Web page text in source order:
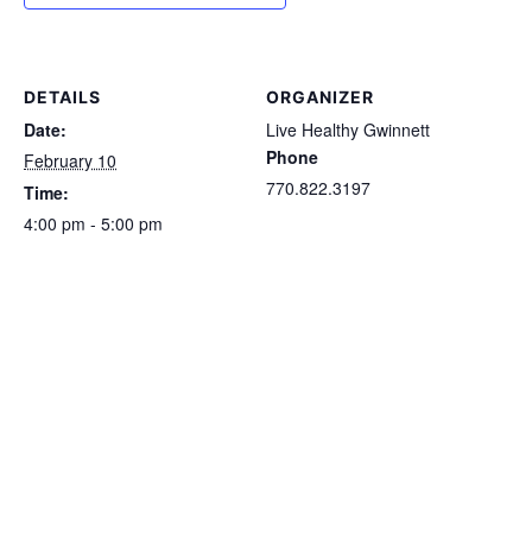
DETAILS
Date:
February 10
Time:
4:00 pm - 5:00 pm
ORGANIZER
Live Healthy Gwinnett
Phone
770.822.3197